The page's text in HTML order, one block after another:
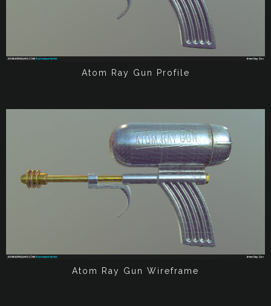
Atom Ray Gun Profile
Atom Ray Gun Wireframe